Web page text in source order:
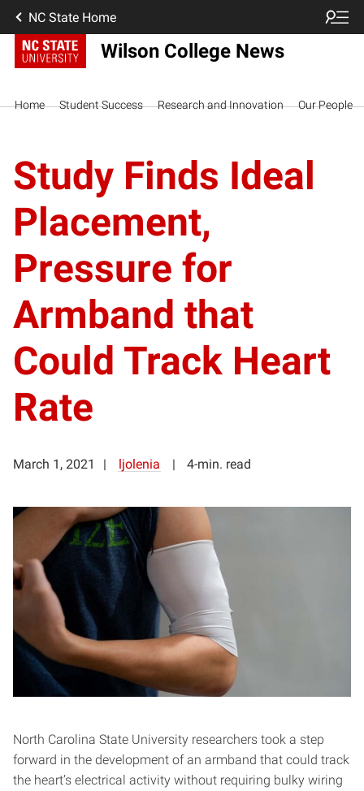
NC State Home
Wilson College News
Home Student Success Research and Innovation Our People
Study Finds Ideal
Placement,
Pressure for
Armband that
Could Track Heart
Rate
March 1, 2021 ljolenia 4-min. read
North Carolina State University researchers took a step
forward in the development of an armband that could track
the heart’s electrical activity without requiring bulky wiring